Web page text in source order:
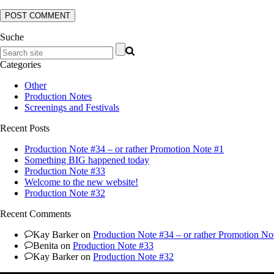
Suche
Categories
Other
Production Notes
Screenings and Festivals
Recent Posts
Production Note #34 – or rather Promotion Note #1
Something BIG happened today
Production Note #33
Welcome to the new website!
Production Note #32
Recent Comments
Kay Barkeron Production Note #34 – or rather Promotion
Benita on Production Note #33
Kay Barkeron Production Note #32